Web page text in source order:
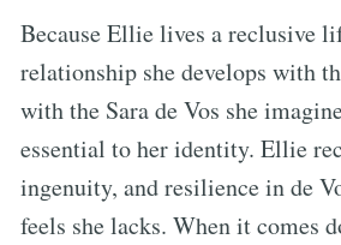
Because Ellie lives a reclusive
relationship she develops with
with the Sara de Vos she
essential to her identity. Ellie
ingenuity, and resilience in de
feels she lacks. When it comes